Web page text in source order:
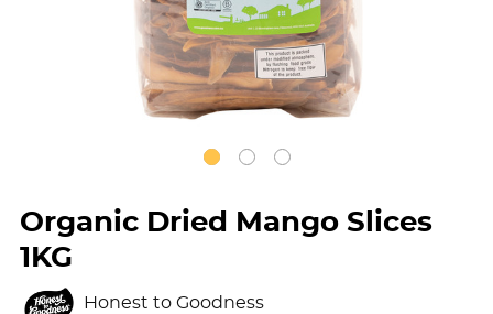
Organic Dried Mango Slices
1KG
Honest to Goodness